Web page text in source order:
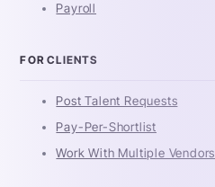
Payroll
FOR CLIENTS
Post Talent Requests
Pay-Per-Shortlist
Work With Multiple Vendors